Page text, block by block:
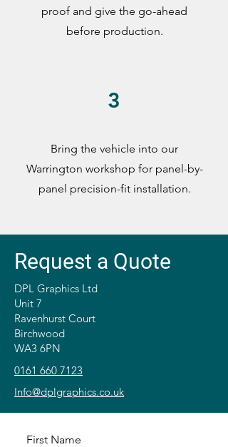
proof and give the go-ahead
before production.
3
Bring the vehicle into our
Warrington workshop for panel-by-
panel precision-fit installation.
Request a Quote
DPL Graphics Ltd
Unit 7
Ravenhurst Court
Birchwood
WA3 6PN
0161 660 7123
Info@dplgraphics.co.uk
First Name